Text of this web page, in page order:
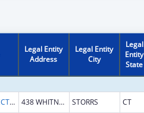
Legal Entity
Address
Legal Entity
City
Legal
Entity
State
UNIVERSITY OF CONNECTICUT 438 WHITNEY RD EXTENSION UNIT 1133 STORRS CT